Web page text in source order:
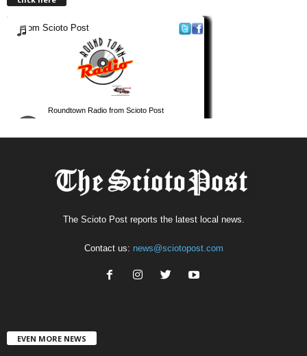
The Scioto Post reports the latest local news.
Contact us: news@sciotopost.com
EVEN MORE NEWS